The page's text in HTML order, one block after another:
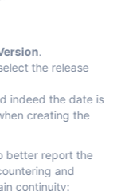
.
the release
indeed the date is
creating the
better report the
and
continuity: